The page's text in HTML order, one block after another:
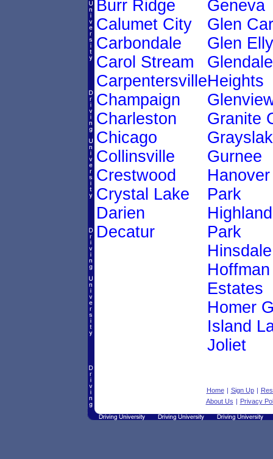
Burr Ridge
Calumet City
Carbondale
Carol Stream
Carpentersville
Champaign
Charleston
Chicago
Collinsville
Crestwood
Crystal Lake
Darien
Decatur
Geneva
Glen
Glen
Glendale
Heights
Granite
Gurnee
Hanover
Park
Highland
Park
Hinsdale
Hoffman
Estates
Homer
Island
Joliet
Home | Sign Up |
About Us | Privacy